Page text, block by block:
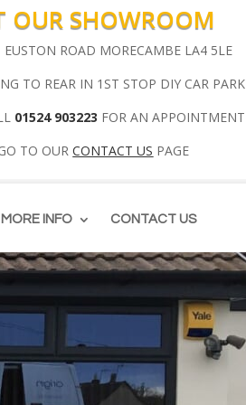
OUR SHOWROOM
ROAD MORECAMBE LA4 5LE
TO REAR IN 1ST STOP DIY CAR PARK
01524 903223 FOR AN APPOINTMENT
TO OURCONTACT US PAGE
MORE INFO CONTACT US